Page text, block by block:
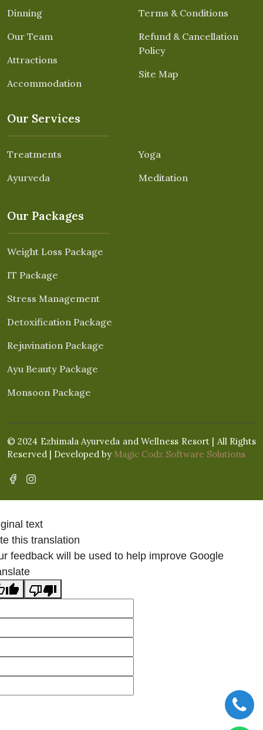
Dinning
Our Team
Attractions
Accommodation
Terms & Conditions
Refund & Cancellation
Policy
Site Map
Our Services
Treatments
Ayurveda
Yoga
Meditation
Our Packages
Weight Loss Package
IT Package
Stress Management
Detoxification Package
Rejuvination Package
Ayu Beauty Package
Monsoon Package
© 2024 Ezhimala Ayurveda and Wellness Resort | All Rights
Reserved | Developed by Magic Codz Software Solutions
text
this translation
feedback will be used to help improve Google